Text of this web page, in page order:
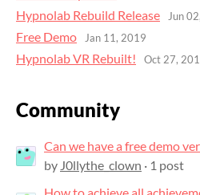
Hypnolab Rebuild Release Jun
Free Demo Jan 11, 2019
Hypnolab VR Rebuilt! Oct 27,
Community
Can we have a free demo
by J0llythe_clown · 1 post